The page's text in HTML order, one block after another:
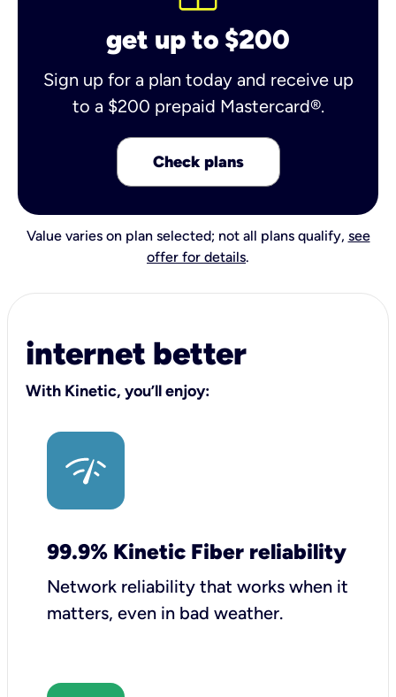
get up to $200
Sign up for a plan today and receive up
to a $200 prepaid Mastercard®.
Check plans
Value varies on plan selected; not all plans qualify, see
offer for details.
internet better
With Kinetic, you’ll enjoy:
99.9% Kinetic Fiber reliability
Network reliability that works when it
matters, even in bad weather.